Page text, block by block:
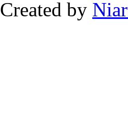
Created by